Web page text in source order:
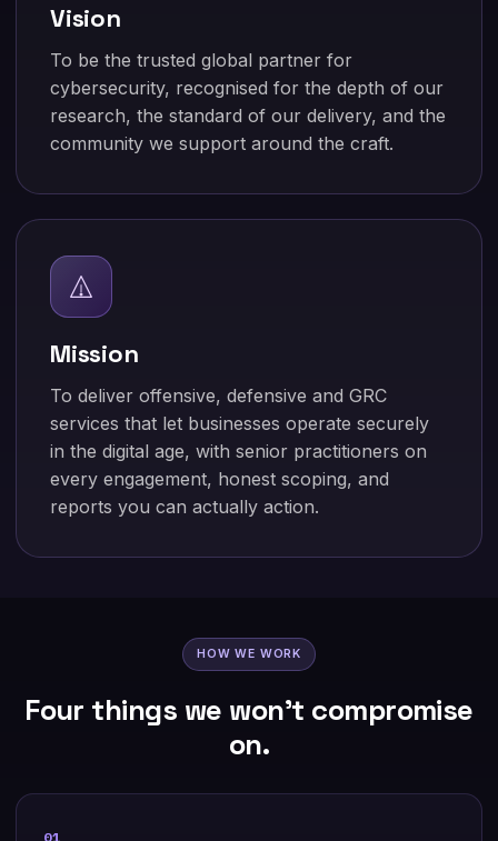
Vision
To be the trusted global partner for
cybersecurity, recognised for the depth of our
research, the standard of our delivery, and the
community we support around the craft.
Mission
To deliver offensive, defensive and GRC
services that let businesses operate securely
in the digital age, with senior practitioners on
every engagement, honest scoping, and
reports you can actually action.
HOW WE WORK
Four things we won't compromise
on.
01